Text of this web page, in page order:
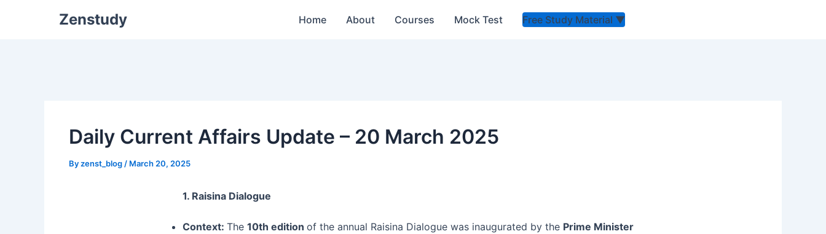
Zenstudy Home About Courses Mock Test Free Study Material ▼
Daily Current Affairs Update – 20 March 2025
Byzenst_blog / March 20, 2025
1. Raisina Dialogue
Context: The 10th edition of the annual Raisina Dialogue was inaugurated by the Prime Minister